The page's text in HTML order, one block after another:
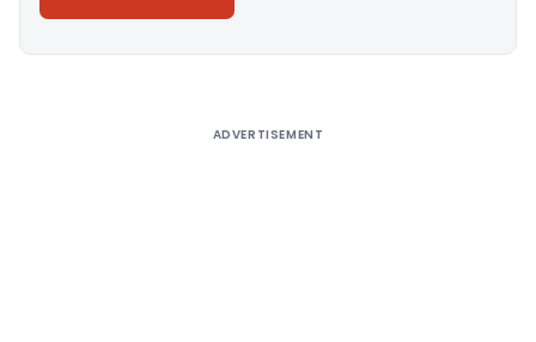
ADVERTISEMENT